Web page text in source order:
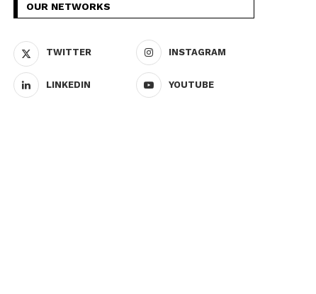
OUR NETWORKS
TWITTER INSTAGRAM
LINKEDIN YOUTUBE